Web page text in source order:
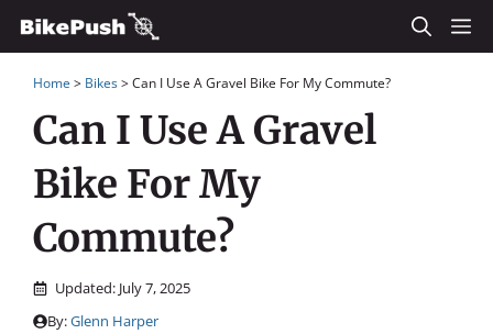
Skip
to
content
Home > Bikes>Can I Use A Gravel Bike For My Commute?
Can I Use A Gravel
Bike For My
Commute?
Updated: July 7, 2025
By:Glenn Harper